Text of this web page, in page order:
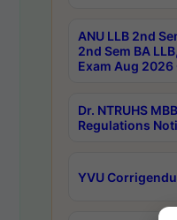
ANU LLB 2nd
2nd Sem BA
Exam Aug
Dr. NTRUHS
Regulations
YVU